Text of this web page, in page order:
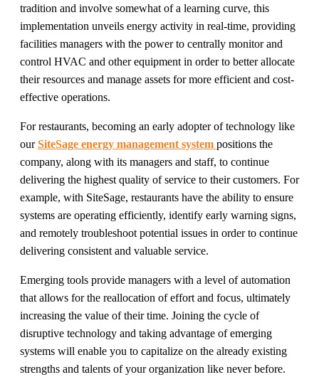
tradition and involve somewhat of a learning curve, this
implementation unveils energy activity in real-time, providing
facilities managers with the power to centrally monitor and
control HVAC and other equipment in order to better allocate
their resources and manage assets for more efficient and cost-
effective operations.
For restaurants, becoming an early adopter of technology like
ourSiteSage energy management system positions the
company, along with its managers and staff, to continue
delivering the highest quality of service to their customers. For
example, with SiteSage, restaurants have the ability to ensure
systems are operating efficiently, identify early warning signs,
and remotely troubleshoot potential issues in order to continue
delivering consistent and valuable service.
Emerging tools provide managers with a level of automation
that allows for the reallocation of effort and focus, ultimately
increasing the value of their time. Joining the cycle of
disruptive technology and taking advantage of emerging
systems will enable you to capitalize on the already existing
strengths and talents of your organization like never before.